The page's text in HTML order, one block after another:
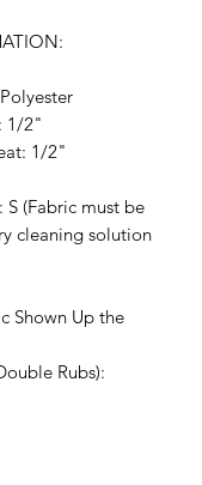
1/2"
1/2"
(Fabric must be
cleaning solution
Shown Up the
Rubs):